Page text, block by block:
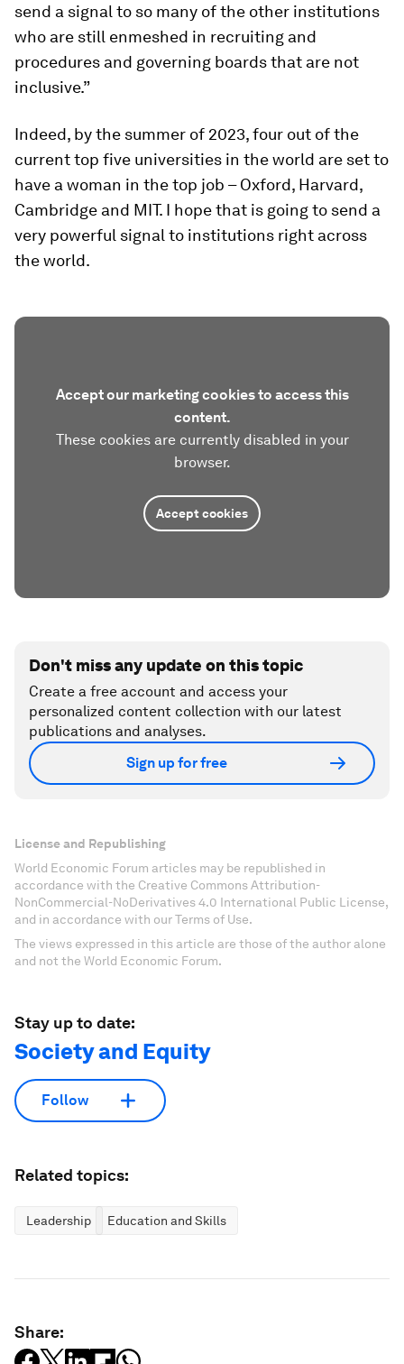
send a signal to so many of the other institutions
who are still enmeshed in recruiting and
procedures and governing boards that are not
inclusive.”
Indeed, by the summer of 2023, four out of the
current top five universities in the world are set to
have a woman in the top job – Oxford, Harvard,
Cambridge and MIT. I hope that is going to send a
very powerful signal to institutions right across
the world.
Accept our marketing cookies to access this
content.
These cookies are currently disabled in your
browser.
Accept cookies
Don't miss any update on this topic
Create a free account and access your
personalized content collection with our latest
publications and analyses.
Sign up for free
License and Republishing
World Economic Forum articles may be republished in
accordance with the Creative Commons Attribution-
NonCommercial-NoDerivatives 4.0 International Public License,
and in accordance with our Terms of Use.
The views expressed in this article are those of the author alone
and not the World Economic Forum.
Stay up to date:
Society and Equity
Follow
Related topics:
Leadership Education and Skills
Share: